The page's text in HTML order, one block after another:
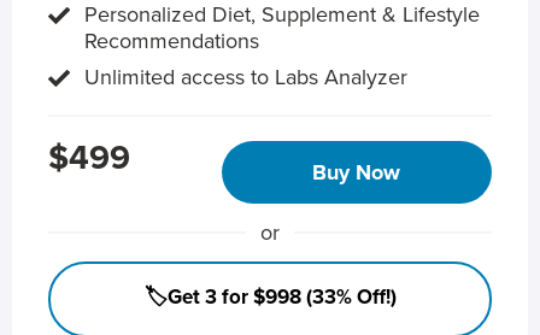
Personalized Diet, Supplement & Lifestyle
Recommendations
Unlimited access to Labs Analyzer
$499 Buy Now
or
🏷️Get 3 for $998 (33% Off!)